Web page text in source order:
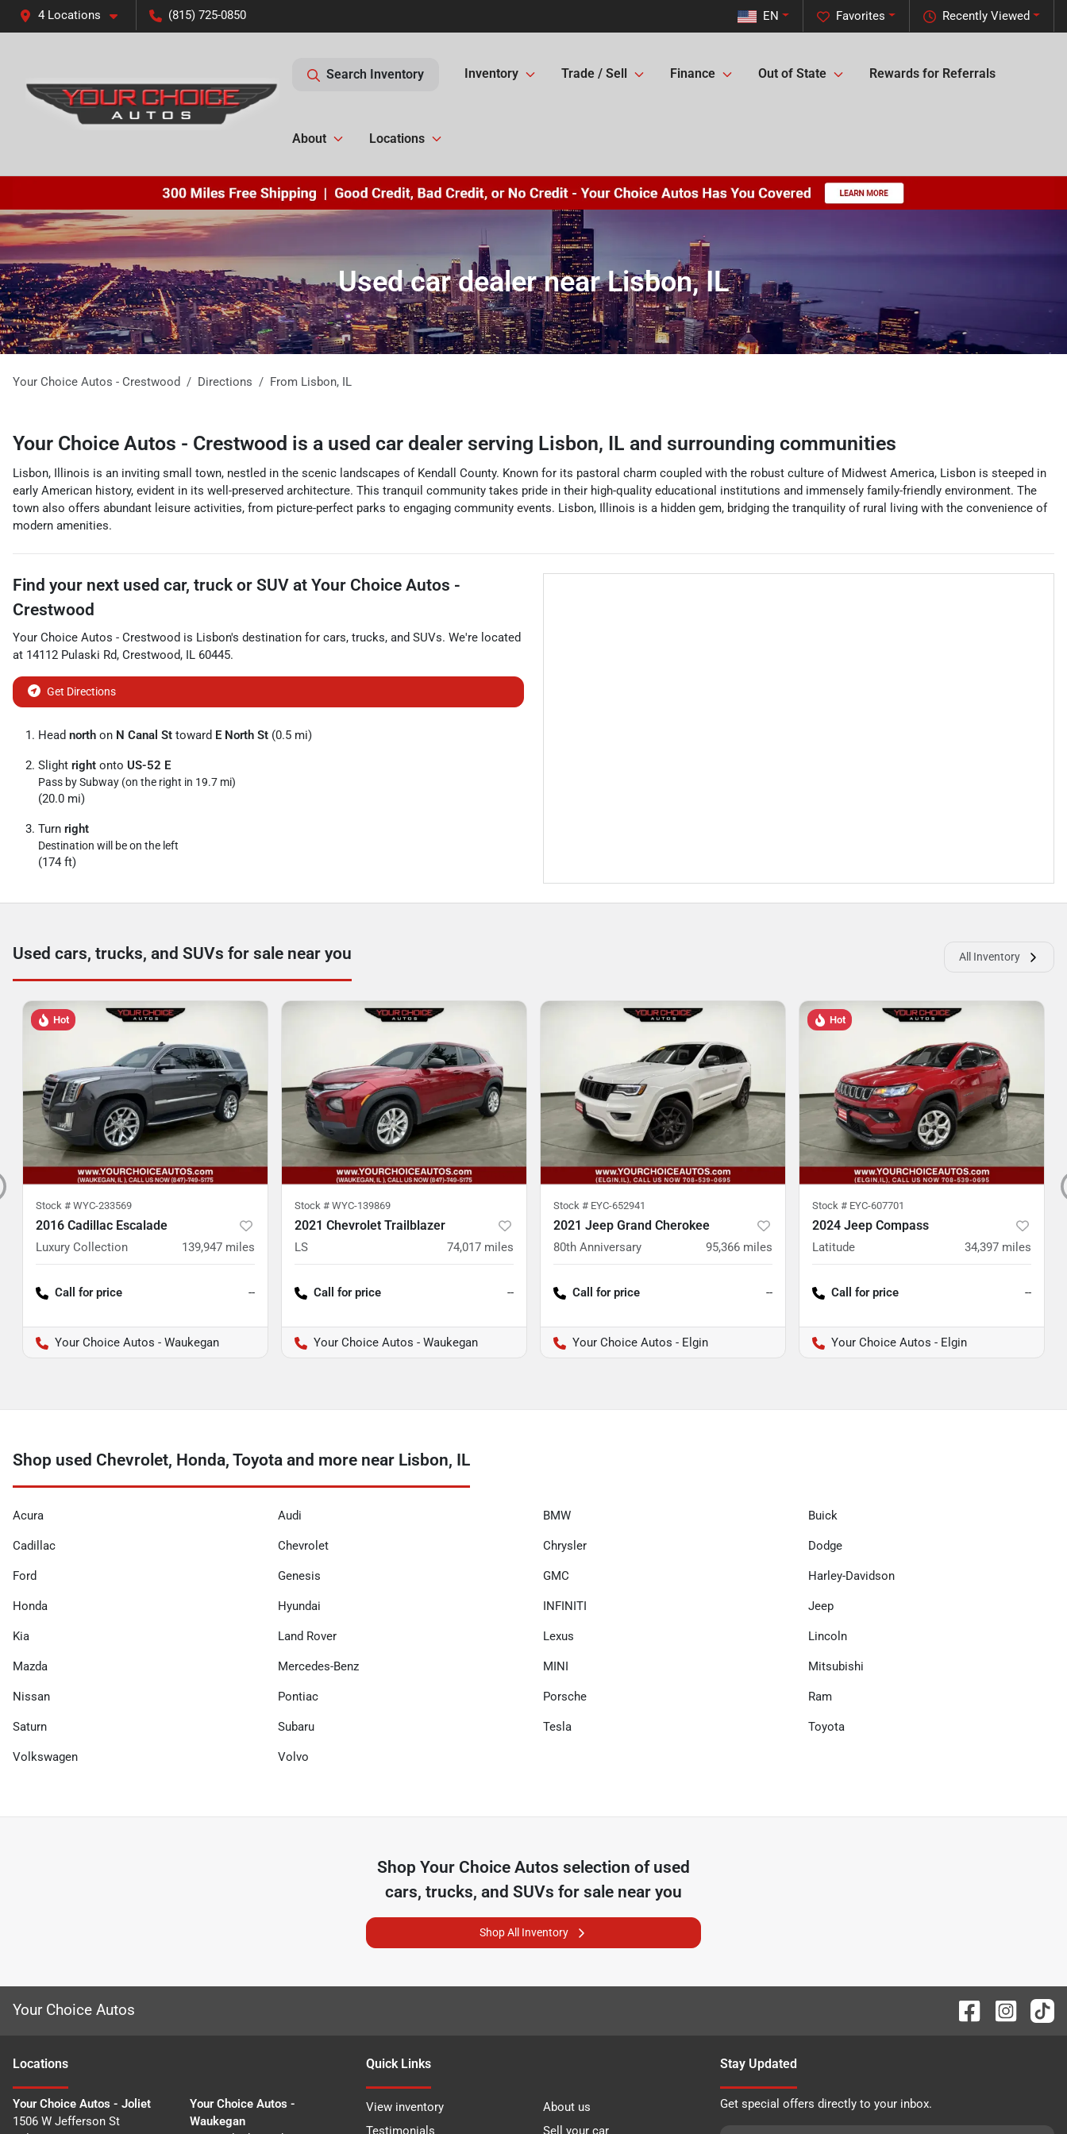
4 Locations (815) 725-0850 Recently Viewed
Favorites
EN
Search Inventory Inventory Trade / Sell Finance Out of State Rewards for Referrals
About Locations
Used car dealer near Lisbon, IL
Your Choice Autos - Crestwood Directions From Lisbon, IL
Your Choice Autos - Crestwood is a used car dealer serving Lisbon, IL and surrounding communities
Lisbon, Illinois is an inviting small town, nestled in the scenic landscapes of Kendall County. Known for its pastoral charm coupled with the robust culture of Midwest America, Lisbon is steeped in
early American history, evident in its well-preserved architecture. This tranquil community takes pride in their high-quality educational institutions and immensely family-friendly environment. The
town also offers abundant leisure activities, from picture-perfect parks to engaging community events. Lisbon, Illinois is a hidden gem, bridging the tranquility of rural living with the convenience of
modern amenities.
Find your next used car, truck or SUV at Your Choice Autos -
Crestwood
Your Choice Autos - Crestwood is Lisbon's destination for cars, trucks, and SUVs. We're located
at 14112 Pulaski Rd, Crestwood, IL 60445.
Get Directions
Head north on N Canal St toward E North St (0.5 mi)
Slight right onto US-52 E
Pass by Subway (on the right in 19.7 mi)
(20.0 mi)
Turn right
Destination will be on the left
(174 ft)
Used cars, trucks, and SUVs for sale near you All Inventory
Hot
Stock # WYC-233569
2016 Cadillac Escalade
Luxury Collection 139,947 miles
Call for price --
Your Choice Autos - Waukegan
Stock # WYC-139869
2021 Chevrolet Trailblazer
LS 74,017 miles
Call for price --
Your Choice Autos - Waukegan
Stock # EYC-652941
2021 Jeep Grand Cherokee
80th Anniversary 95,366 miles
Call for price --
Your Choice Autos - Elgin
Hot
Stock # EYC-607701
2024 Jeep Compass
Latitude 34,397 miles
Call for price --
Your Choice Autos - Elgin
Shop used Chevrolet, Honda, Toyota and more near Lisbon, IL
Acura Audi BMW Buick
Cadillac Chevrolet Chrysler Dodge
Ford Genesis GMC Harley-Davidson
Honda Hyundai INFINITI Jeep
Kia Land Rover Lexus Lincoln
Mazda Mercedes-Benz MINI Mitsubishi
Nissan Pontiac Porsche Ram
Saturn Subaru Tesla Toyota
Volkswagen Volvo
Shop Your Choice Autos selection of used
cars, trucks, and SUVs for sale near you
Shop All Inventory
Your Choice Autos
Locations
Your Choice Autos - Joliet
1506 W Jefferson St
Your Choice Autos -
Waukegan
Quick Links
View inventory
About us
Testimonials
Sell your car
Stay Updated
Get special offers directly to your inbox.